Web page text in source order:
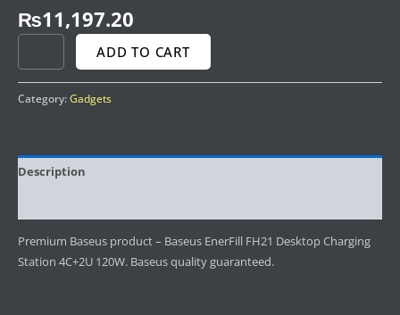
₨11,197.20
ADD TO CART
Category:Gadgets
Description
Premium Baseus product – Baseus EnerFill FH21 Desktop Charging
Station 4C+2U 120W. Baseus quality guaranteed.